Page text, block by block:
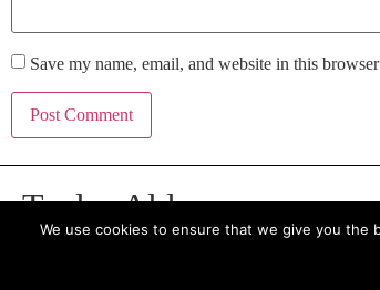
Save my name, email, and website in this
Taylor Alden
We use cookies to ensure that we give you